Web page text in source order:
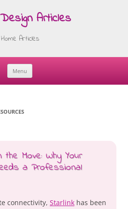
Articles
Home Articles
Menu
Skip
Move: Why Your
a Professional
connectivity, Starlink has been